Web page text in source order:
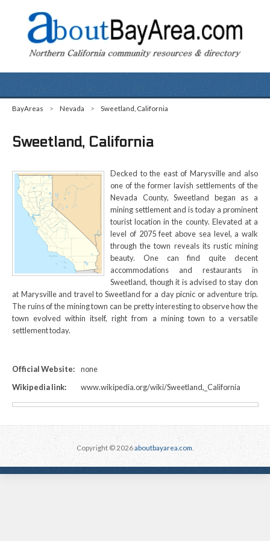
BayAreas > Nevada > Sweetland, California
Sweetland, California
Decked to the east of Marysville and also
one of the former lavish settlements of the
Nevada County, Sweetland began as a
mining settlement and is today a prominent
tourist location in the county. Elevated at a
level of 2075 feet above sea level, a walk
through the town reveals its rustic mining
beauty. One can find quite decent
accommodations and restaurants in
Sweetland, though it is advised to stay don
at Marysville and travel to Sweetland for a day picnic or adventure trip.
The ruins of the mining town can be pretty interesting to observe how the
town evolved within itself, right from a mining town to a versatile
settlement today.
Official Website:
none
Wikipedia link:
www.wikipedia.org/wiki/Sweetland,_California
Copyright © 2026aboutbayarea.com